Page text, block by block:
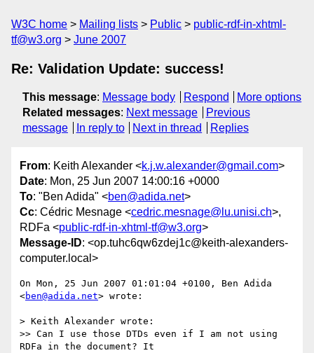
W3C home Mailing lists Public
public-rdf-in-xhtml-
tf@w3.org
June 2007
Re: Validation Update: success!
This message: Message body Respond
More options
Related messages: Next message
Previous
message
In reply to Next in thread Replies
From: Keith Alexander <k.j.w.alexander@gmail.com>
Date: Mon, 25 Jun 2007 14:00:16 +0000
To: "Ben Adida" <ben@adida.net>
Cc: Cédric Mesnage <cedric.mesnage@lu.unisi.ch>,
RDFa <public-rdf-in-xhtml-tf@w3.org>
Message-ID: <op.tuhc6qw6zdej1c@keith-alexanders-
computer.local>
On Mon, 25 Jun 2007 01:01:04 +0100, Ben Adida
<ben@adida.net> wrote:
> Keith Alexander wrote:
>> Can I use those DTDs even if I am not using
RDFa in the document? It